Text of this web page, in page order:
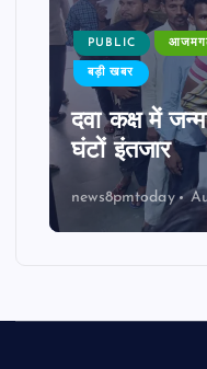
PUBLIC
बड़ी खबर
दवा कक्ष में
घंटों इंतजार
news8pmtoday